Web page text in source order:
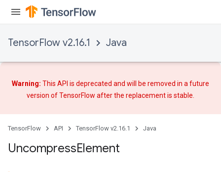
TensorFlow v2.16.1 Java
Warning: This API is deprecated and will be removed in a future
version of TensorFlow afterthe replacementis stable.
TensorFlow API TensorFlow v2.16.1 Java
UncompressElement